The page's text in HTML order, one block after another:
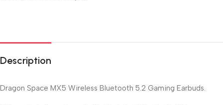
Description
Dragon Space MX5 Wireless Bluetooth 5.2 Gaming Earbuds.